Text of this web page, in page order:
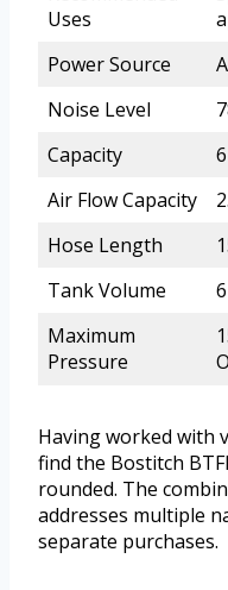
Uses
Power Source
Noise Level
Capacity
Air Flow Capacity
Hose Length
Tank Volume
Maximum
Pressure
Having worked with
find the Bostitch
rounded. The
addresses multiple
separate purchases.